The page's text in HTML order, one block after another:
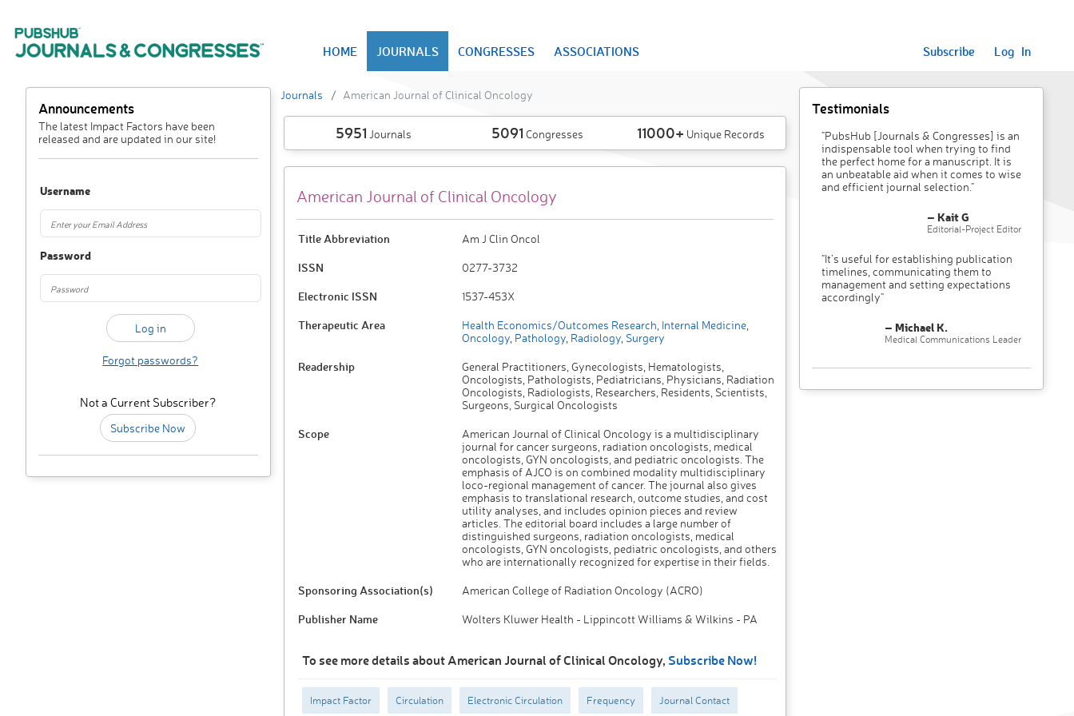
HOME JOURNALS CONGRESSES ASSOCIATIONS Subscribe Log In
Announcements
The latest Impact Factors have been
released and are updated in our site!
Username
Password
Forgot passwords?
Not a Current Subscriber?
Subscribe Now
Journals American Journal of Clinical Oncology
5951 Journals 5091 Congresses 11000+ Unique Records
American Journal of Clinical Oncology
Title Abbreviation Am J Clin Oncol
ISSN 0277-3732
Electronic ISSN 1537-453X
Therapeutic Area Health Economics/Outcomes Research Internal Medicine,
Oncology, Pathology, Radiology, Surgery
Readership
General Practitioners, Gynecologists, Hematologists,
Oncologists, Pathologists, Pediatricians, Physicians, Radiation
Oncologists, Radiologists, Researchers, Residents, Scientists,
Surgeons, Surgical Oncologists
Scope
American Journal of Clinical Oncology is a multidisciplinary
journal for cancer surgeons, radiation oncologists, medical
oncologists, GYN oncologists, and pediatric oncologists. The
emphasis of AJCO is on combined modality multidisciplinary
loco-regional management of cancer. The journal also gives
emphasis to translational research, outcome studies, and cost
utility analyses, and includes opinion pieces and review
articles. The editorial board includes a large number of
distinguished surgeons, radiation oncologists, medical
oncologists, GYN oncologists, pediatric oncologists, and others
who are internationally recognized for expertise in their fields.
Sponsoring Association(s) American College of Radiation Oncology (ACRO)
Publisher Name Wolters Kluwer Health - Lippincott Williams & Wilkins - PA
To see more details about American Journal of Clinical Oncology, Subscribe Now!
Impact Factor Circulation Electronic Circulation Frequency Journal Contact
Testimonials
"PubsHub [Journals & Congresses] is an
indispensable tool when trying to find
the perfect home for a manuscript. It is
an unbeatable aid when it comes to wise
and efficient journal selection."
– Kait G
Editorial-Project Editor
"It’s useful for establishing publication
timelines, communicating them to
management and setting expectations
accordingly"
– Michael K.
Medical Communications Leader